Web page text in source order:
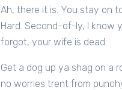
Ah, there it is. You stay on
Hard. Second-of-ly, I know
forgot, your wife is dead.
Get a dog up ya shag on a
no worries trent from